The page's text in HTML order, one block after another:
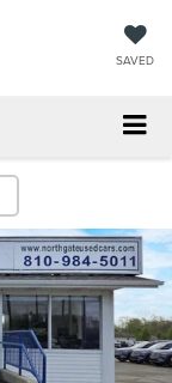
SAVED